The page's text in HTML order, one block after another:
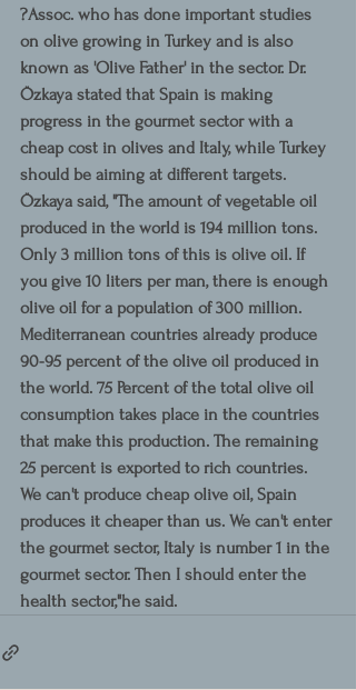
?Assoc. who has done important studies
on olive growing in Turkey and is also
known as 'Olive Father' in the sector. Dr.
Özkaya stated that Spain is making
progress in the gourmet sector with a
cheap cost in olives and Italy, while Turkey
should be aiming at different targets.
Özkaya said, "The amount of vegetable oil
produced in the world is 194 million tons.
Only 3 million tons of this is olive oil. If
you give 10 liters per man, there is enough
olive oil for a population of 300 million.
Mediterranean countries already produce
90-95 percent of the olive oil produced in
the world. 75 Percent of the total olive oil
consumption takes place in the countries
that make this production. The remaining
25 percent is exported to rich countries.
We can't produce cheap olive oil, Spain
produces it cheaper than us. We can't enter
the gourmet sector, Italy is number 1 in the
gourmet sector. Then I should enter the
health sector,"he said.